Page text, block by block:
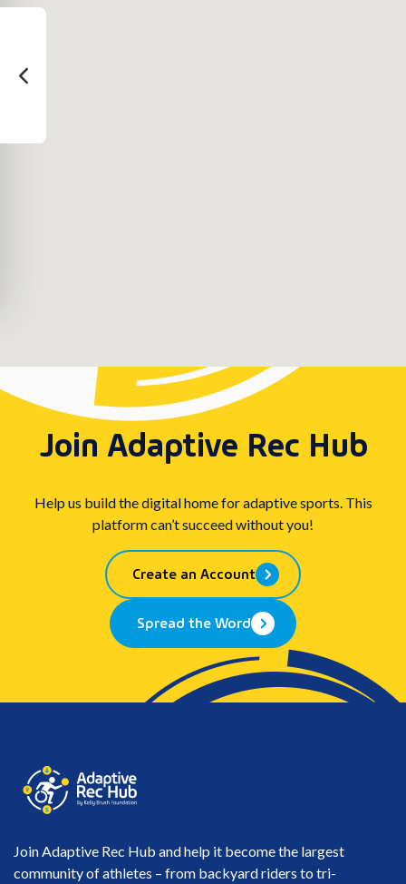
Join Adaptive Rec Hub
Help us build the digital home for adaptive sports. This
platform can’t succeed without you!
Create an Account
Spread the Word
Join Adaptive Rec Hub and help it become the largest
community of athletes – from backyard riders to tri-